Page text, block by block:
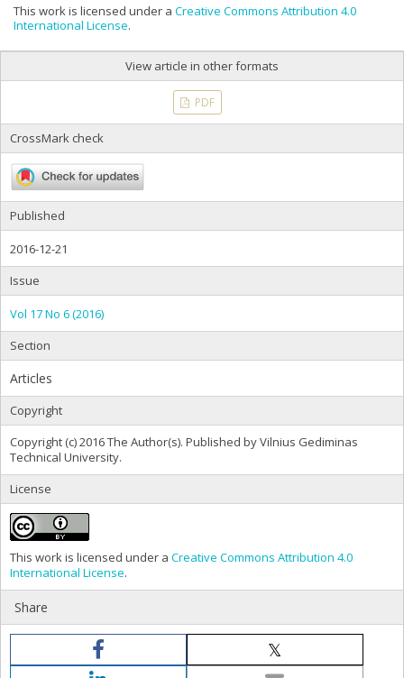
This work is licensed under a Creative Commons Attribution 4.0
International License.
View article in other formats
PDF
CrossMark check
Published
2016-12-21
Issue
Vol 17 No 6 (2016)
Section
Articles
Copyright
Copyright (c) 2016 The Author(s). Published by Vilnius Gediminas
Technical University.
License
This work is licensed under a Creative Commons Attribution 4.0
International License.
Share